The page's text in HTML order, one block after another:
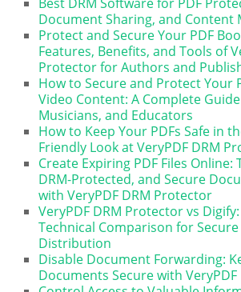
Document Sharing, and Content
Protect and Secure Your PDF
Features, Benefits, and Tools of
Protector for Authors and
How to Secure and Protect Your
Video Content: A Complete
Musicians, and Educators
How to Keep Your PDFs Safe in
Friendly Look at VeryPDF DRM
Create Expiring PDF Files Online:
DRM-Protected, and Secure
with VeryPDF DRM Protector
VeryPDF DRM Protector vs
Technical Comparison for
Distribution
Disable Document Forwarding:
Documents Secure with